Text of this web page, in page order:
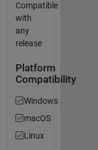
Compatible
with
any
release
Platform
Compatibility
Windows
macOS
Linux